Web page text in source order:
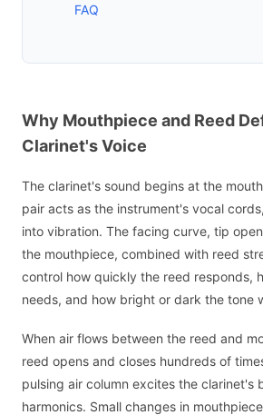
FAQ
Why Mouthpiece and Reed
Clarinet's Voice
The clarinet's sound begins at the
pair acts as the instrument's vocal
into vibration. The facing curve, tip
the mouthpiece, combined with reed
control how quickly the reed responds,
needs, and how bright or dark the tone
When air flows between the reed and
reed opens and closes hundreds of
pulsing air column excites the clarinet's
harmonics. Small changes in